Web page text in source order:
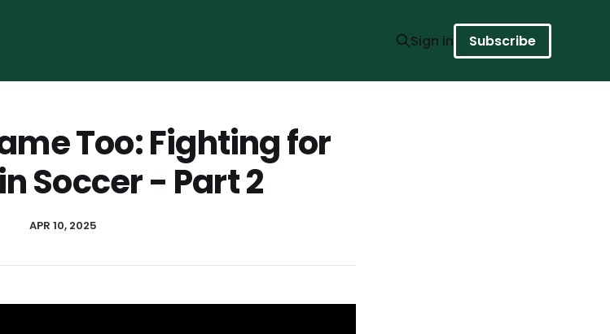
Sign in Subscribe
Too: Fighting for
Soccer - Part 2
APR 10, 2025